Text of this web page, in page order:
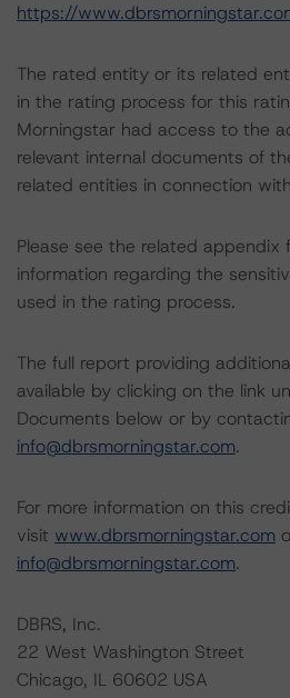
https://
The rated entity or its related
in the rating process for this
Morningstar had access to the
relevant internal documents of
related entities in connection
Please see the related appendix
information regarding the
used in the rating process.
The full report providing
available by clicking on the link
Documents below or by
info@dbrsmorningstar.com.
For more information on this
visit www.dbrsmorningstar.com
info@dbrsmorningstar.com.
DBRS, Inc.
22 West Washington Street
Chicago, IL 60602 USA